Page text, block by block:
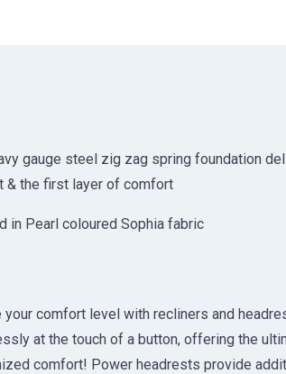
gauge steel zig zag spring foundation
& the first layer of comfort
in Pearl coloured Sophia fabric
your comfort level with recliners and
at the touch of a button, offering the
comfort! Power headrests provide